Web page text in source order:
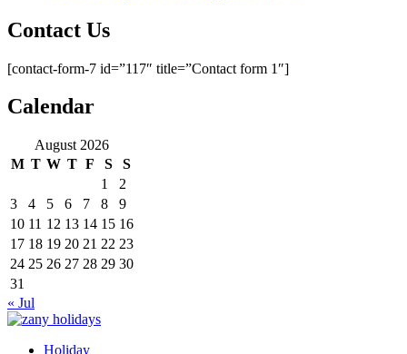
Contact Us
[contact-form-7 id=”117″ title=”Contact form 1″]
Calendar
August 2026
M T W T F S
S
1
2
3
4 5 6 7 8
9
10 11 12 13 14 15 16
17 18 19 20 21 22 23
24 25 26 27 28 29 30
31
« Jul
Holiday